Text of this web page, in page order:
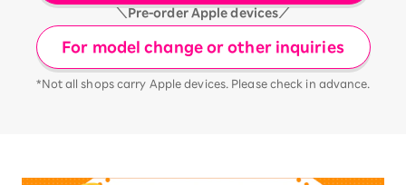
＼Pre-order Apple devices／
For model change or other inquiries
*Not all shops carry Apple devices. Please check in advance.